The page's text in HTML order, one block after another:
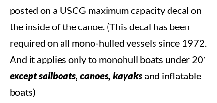
posted on a USCG maximum capacity decal on
the inside of the canoe. (This decal has been
required on all mono-hulled vessels since 1972.
And it applies only to monohull boats under 20′
except sailboats, canoes, kayaks and inflatable
boats)